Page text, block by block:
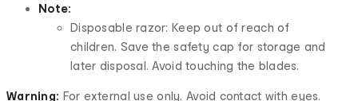
Note:
Disposable razor: Keep out of reach of
children. Save the safety cap for storage and
later disposal. Avoid touching the blades.
Warning: For external use only. Avoid contact with eyes.